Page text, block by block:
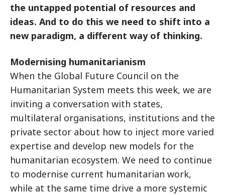
the untapped potential of resources and
ideas. And to do this we need to shift into a
new paradigm, a different way of thinking.
Modernising humanitarianism
When the Global Future Council on the
Humanitarian System meets this week, we are
inviting a conversation with states,
multilateral organisations, institutions and the
private sector about how to inject more varied
expertise and develop new models for the
humanitarian ecosystem. We need to continue
to modernise current humanitarian work,
while at the same time drive a more systemic